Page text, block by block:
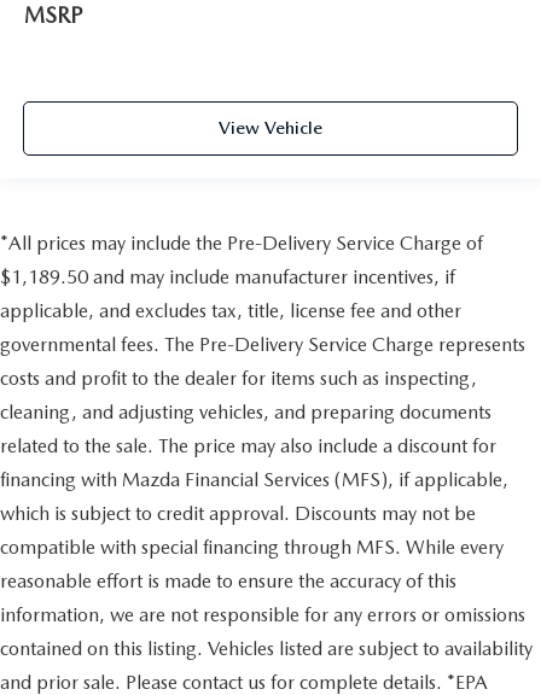
MSRP
View Vehicle
*All prices may include the Pre-Delivery Service Charge of
$1,189.50 and may include manufacturer incentives, if
applicable, and excludes tax, title, license fee and other
governmental fees. The Pre-Delivery Service Charge represents
costs and profit to the dealer for items such as inspecting,
cleaning, and adjusting vehicles, and preparing documents
related to the sale. The price may also include a discount for
financing with Mazda Financial Services (MFS), if applicable,
which is subject to credit approval. Discounts may not be
compatible with special financing through MFS. While every
reasonable effort is made to ensure the accuracy of this
information, we are not responsible for any errors or omissions
contained on this listing. Vehicles listed are subject to availability
and prior sale. Please contact us for complete details. *EPA